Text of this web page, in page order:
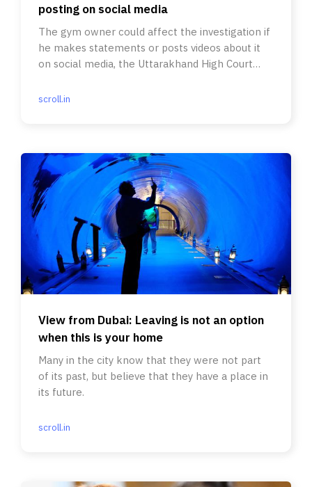
posting on social media
The gym owner could affect the investigation if
he makes statements or posts videos about it
on social media, the Uttarakhand High Court
scroll.in
View from Dubai: Leaving is not an option
when this is your home
Many in the city know that they were not part
of its past, but believe that they have a place in
its future.
scroll.in